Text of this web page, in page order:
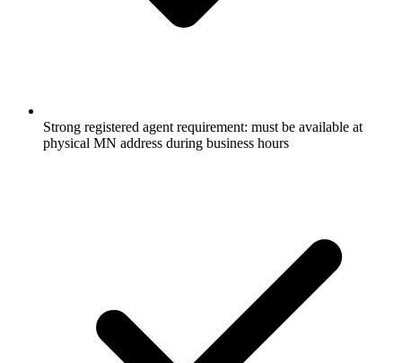
Strong registered agent requirement: must be available at
physical MN address during business hours